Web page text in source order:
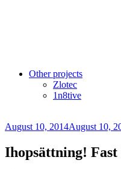
Other projects
Zlotec
1n8tive
Posted
August 10, 2014August 10,
Ihopsättning!